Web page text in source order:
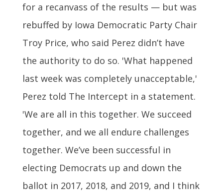
for a recanvass of the results — but was
rebuffed by Iowa Democratic Party Chair
Troy Price, who said Perez didn’t have
the authority to do so. 'What happened
last week was completely unacceptable,'
Perez told The Intercept in a statement.
'We are all in this together. We succeed
together, and we all endure challenges
together. We’ve been successful in
electing Democrats up and down the
ballot in 2017, 2018, and 2019, and I think